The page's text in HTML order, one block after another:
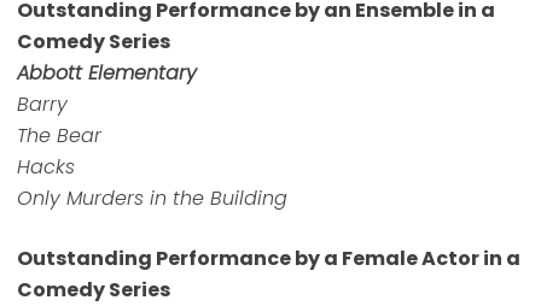
Outstanding Performance by an Ensemble in a
Comedy Series
Abbott Elementary
Barry
The Bear
Hacks
Only Murders in the Building
Outstanding Performance by a Female Actor in a
Comedy Series